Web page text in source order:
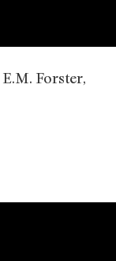
Forster,